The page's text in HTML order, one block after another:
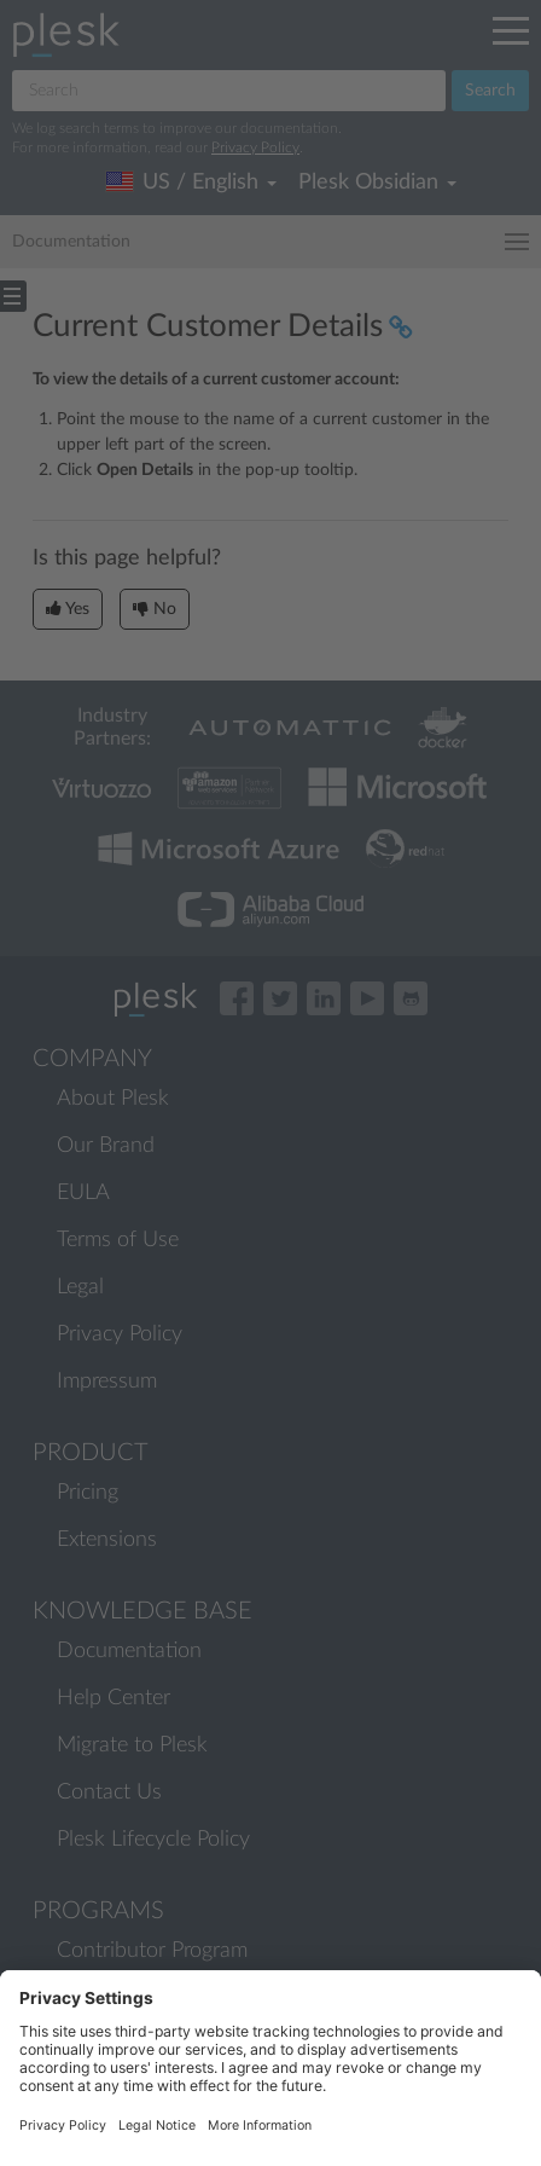
Search
We log search terms to improve our documentation.
For more information, read our
Privacy Policy
US / English Plesk Obsidian
Documentation
Current Customer Details
To view the details of a current customer account:
Point the mouse to the name of a current customer in the
upper left part of the screen.
Click Open Details in the pop-up tooltip.
Is this page helpful?
Yes No
Industry
Partners:
COMPANY
About Plesk
Our Brand
EULA
Terms of Use
Legal
Privacy Policy
Impressum
PRODUCT
Pricing
Extensions
KNOWLEDGE BASE
Documentation
Help Center
Migrate to Plesk
Contact Us
Plesk Lifecycle Policy
PROGRAMS
Contributor Program
Partner Program
COMMUNITY